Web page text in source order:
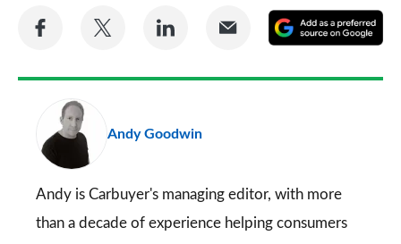
Share
Facebook
Share
Twitter
Share
LinkedIn
Share
Email
a
Andy Goodwin
Andy is Carbuyer's managing editor, with more
than a decade of experience helping consumers